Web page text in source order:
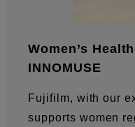
Women’s
INNOMUSE
Fujifilm, with our
supports women